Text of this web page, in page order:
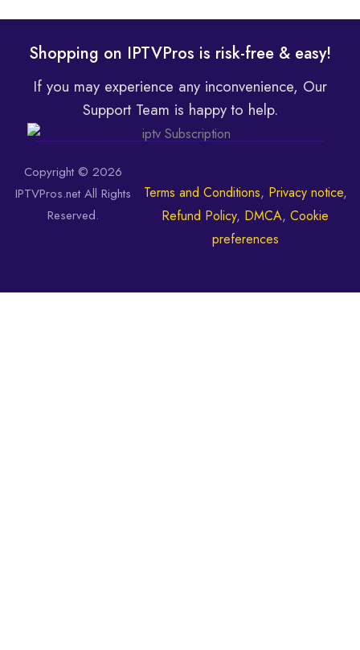
Shopping on IPTVPros is risk-free & easy!
If you may experience any inconvenience, Our
Support Team is happy to help.
Copyright © 2026
IPTVPros.net All Rights
Reserved.
Terms and Conditions, Privacy notice,
Refund Policy, DMCA,Cookie
preferences